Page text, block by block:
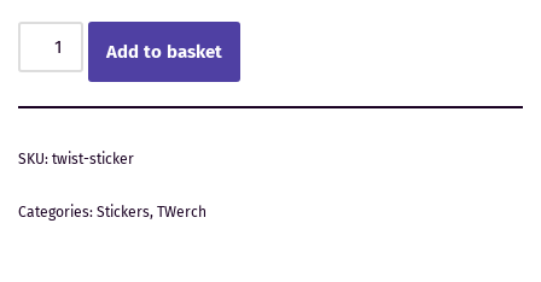
Add to basket
SKU: twist-sticker
Categories: Stickers, TWerch